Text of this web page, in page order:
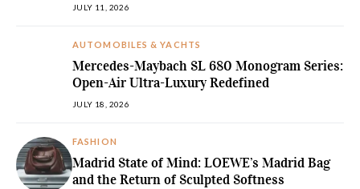
JULY 11, 2026
AUTOMOBILES & YACHTS
Mercedes-Maybach SL 680 Monogram Series:
Open-Air Ultra-Luxury Redefined
JULY 18, 2026
FASHION
Madrid State of Mind: LOEWE’s Madrid Bag
and the Return of Sculpted Softness